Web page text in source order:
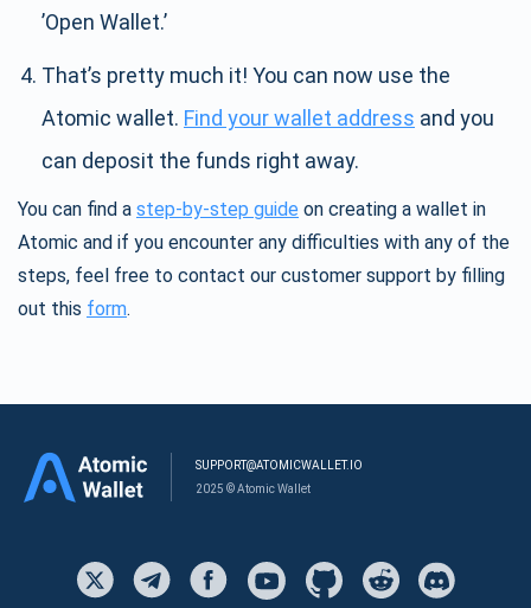
’Open Wallet.’
That’s pretty much it! You can now use the
Atomic wallet. Find your wallet address and you
can deposit the funds right away.
You can find a step-by-step guide on creating a wallet in
Atomic and if you encounter any difficulties with any of the
steps, feel free to contact our customer support by filling
out this form.
SUPPORT@ATOMICWALLET.IO
2025 © Atomic Wallet